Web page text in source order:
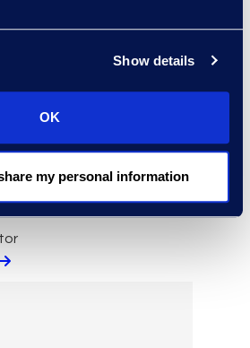
Show details
OK
my personal information